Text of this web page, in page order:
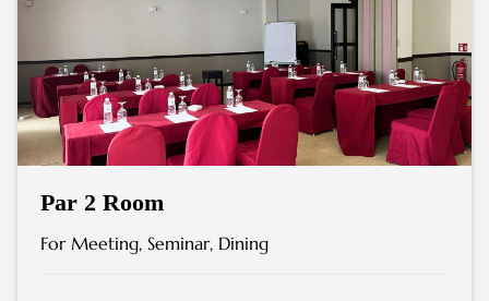
Par 2 Room
For Meeting, Seminar, Dining